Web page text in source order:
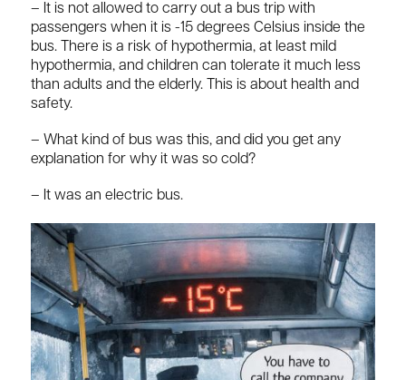
– It is not allowed to carry out a bus trip with
passengers when it is -15 degrees Celsius inside the
bus. There is a risk of hypothermia, at least mild
hypothermia, and children can tolerate it much less
than adults and the elderly. This is about health and
safety.
– What kind of bus was this, and did you get any
explanation for why it was so cold?
– It was an electric bus.